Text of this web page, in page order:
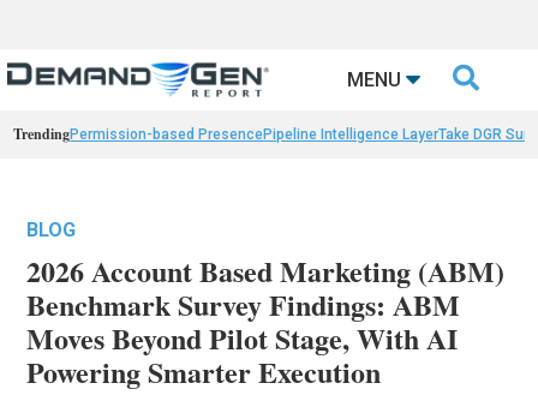
MENU 
TrendingPermission-based PresencePipeline Intelligence LayerTake DGR
BLOG
2026 Account Based Marketing (ABM)
Benchmark Survey Findings: ABM
Moves Beyond Pilot Stage, With AI
Powering Smarter Execution